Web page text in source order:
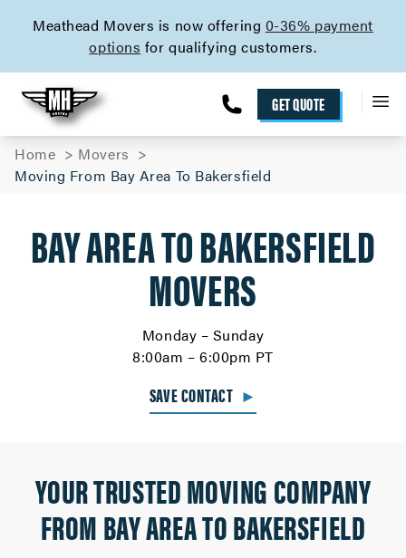
Meathead Movers is now offering 0-36% payment
options for qualifying customers.
GET QUOTE
Home
Movers
Moving From Bay Area To Bakersfield
BAY AREA TO BAKERSFIELD
MOVERS
Monday – Sunday
8:00am – 6:00pm PT
SAVE CONTACT ►
YOUR TRUSTED MOVING COMPANY
FROM BAY AREA TO BAKERSFIELD